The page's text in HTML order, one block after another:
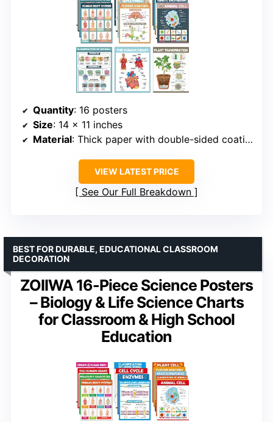
Quantity: 16 posters
Size: 14 x 11 inches
Material: Thick paper with double-sided coating
VIEW LATEST PRICE
See Our Full Breakdown
ZOIIWA 16-Piece Science Posters
– Biology & Life Science Charts
for Classroom & High School
Education
BEST FOR DURABLE, EDUCATIONAL CLASSROOM
DECORATION